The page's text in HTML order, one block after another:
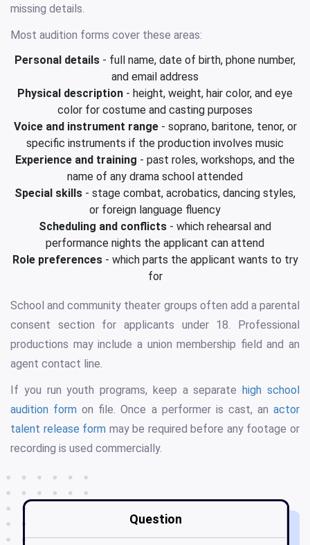
missing details.
Most audition forms cover these areas:
Personal details - full name, date of birth, phone number,
and email address
Physical description - height, weight, hair color, and eye
color for costume and casting purposes
Voice and instrument range- soprano, baritone, tenor, or
specific instruments if the production involves music
Experience and training - past roles, workshops, and the
name of any drama school attended
Special skills - stage combat, acrobatics, dancing styles,
or foreign language fluency
Scheduling and conflicts - which rehearsal and
performance nights the applicant can attend
Role preferences- which parts the applicant wants to try
for
School and community theater groups often add a parental
consent section for applicants under 18. Professional
productions may include a union membership field and an
agent contact line.
If you run youth programs, keep a separate high school
audition form on file. Once a performer is cast, anactor
talent release form may be required before any footage or
recording is used commercially.
Question